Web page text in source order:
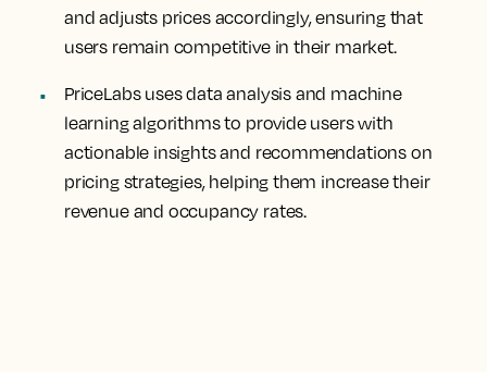
and adjusts prices accordingly, ensuring that
users remain competitive in their market.
PriceLabs uses data analysis and machine
learning algorithms to provide users with
actionable insights and recommendations on
pricing strategies, helping them increase their
revenue and occupancy rates.